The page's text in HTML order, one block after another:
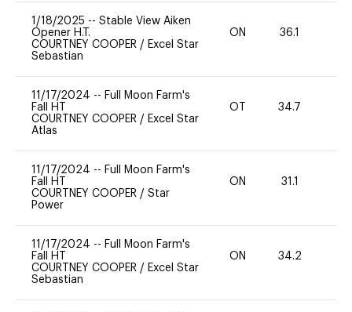
1/18/2025 -- Stable View Aiken
Opener H.T.
COURTNEY COOPER / Excel Star
Sebastian
ON 36.1
11/17/2024 -- Full Moon Farm's
Fall HT
COURTNEY COOPER / Excel Star
Atlas
OT 34.7
11/17/2024 -- Full Moon Farm's
Fall HT
COURTNEY COOPER / Star
Power
ON 31.1
11/17/2024 -- Full Moon Farm's
Fall HT
COURTNEY COOPER / Excel Star
Sebastian
ON 34.2